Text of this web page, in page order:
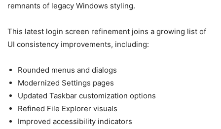
remnants of legacy Windows styling.
This latest login screen refinement joins a growing list of
UI consistency improvements, including:
Rounded menus and dialogs
Modernized Settings pages
Updated Taskbar customization options
Refined File Explorer visuals
Improved accessibility indicators